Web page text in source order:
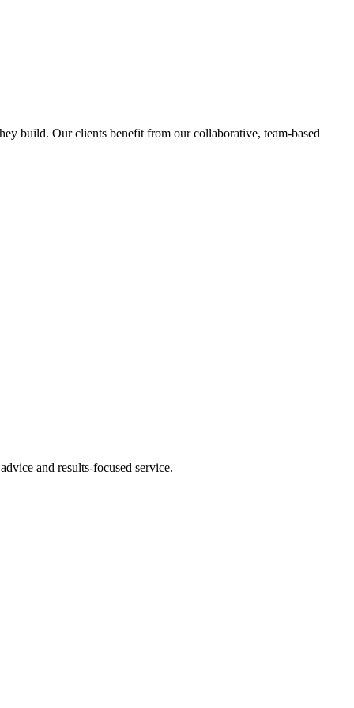
build. Our clients benefit from our collaborative, team-based
and results-focused service.